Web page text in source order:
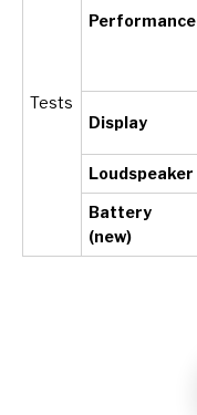
Tests
Performance
Display
Loudspeaker
Battery
(new)